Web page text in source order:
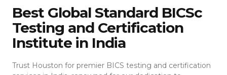
Best Global Standard BICSc
Testing and Certification
Institute in India
Trust Houston for premier BICS testing and certification